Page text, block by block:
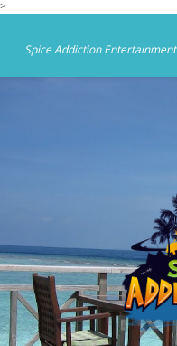
>
Spice Addiction Entertainment